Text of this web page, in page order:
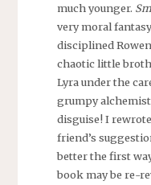
much younger.
very moral
disciplined
chaotic little
Lyra under the
grumpy
disguise! I rewrote
friend’s
better the first
book may be re-